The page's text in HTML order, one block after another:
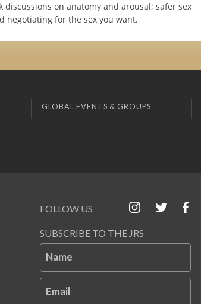
on anatomy and arousal; safer sex
negotiating for the sex you want.
GLOBAL EVENTS & GROUPS
FOLLOW US
SUBSCRIBE TO THE JRS
Name
Email